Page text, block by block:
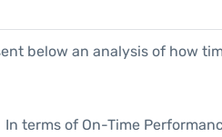
below an analysis of how
In terms of On-Time